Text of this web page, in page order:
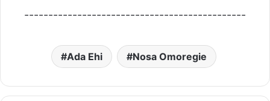
----------------------------------------------
Ada Ehi Nosa Omoregie